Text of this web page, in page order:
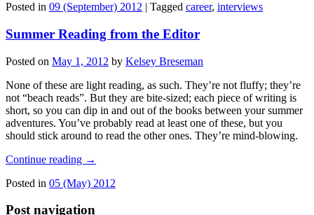
Posted in 09 (September) 2012 | Tagged career, interviews
Summer Reading from the Editor
Posted on May 1, 2012 by Kelsey Breseman
None of these are light reading, as such. They’re not fluffy; they’re
not “beach reads”. But they are bite-sized; each piece of writing is
short, so you can dip in and out of the books between your summer
adventures. You’ve probably read at least one of these, but you
should stick around to read the other ones. They’re mind-blowing.
Continue reading →
Posted in 05 (May) 2012
Post navigation